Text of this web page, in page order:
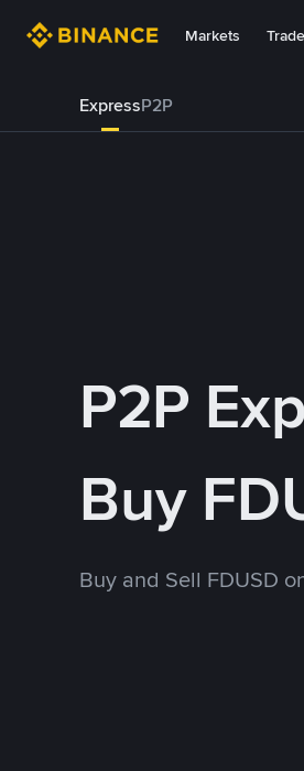
Markets Trade
ExpressP2P
P2P
Buy
Buy and Sell FDUSD